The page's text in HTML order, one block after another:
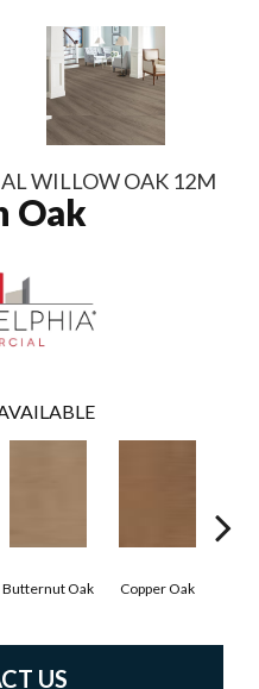
WILLOW OAK 12M
Oak
Butternut Oak Copper Oak
US